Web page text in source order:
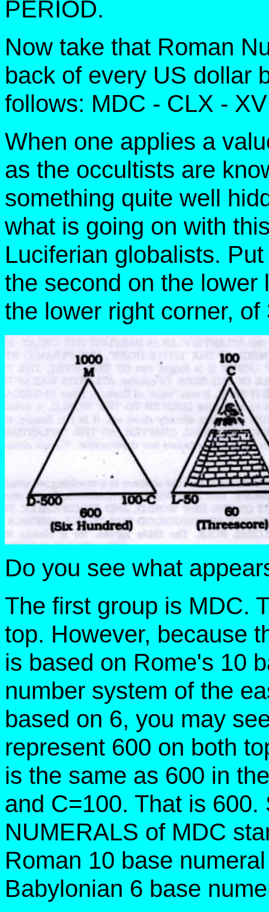
PERIOD.
Now take that Roman
back of every US dollar
follows: MDC - CLX -
When one applies a
as the occultists are
something quite well
what is going on with
Luciferian globalists.
the second on the lower
the lower right corner, of
Do you see what
The first group is MDC.
top. However, because
is based on Rome's 10
number system of the
based on 6, you may
represent 600 on both
is the same as 600 in
and C=100. That is
NUMERALS of MDC
Roman 10 base
Babylonian 6 base